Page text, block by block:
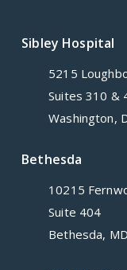
Sibley Hospital
5215
Suites 310 &
Washington,
Bethesda
10215
Suite 404
Bethesda,